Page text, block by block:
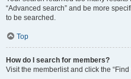
“Advanced search” and be more
to be searched.
Top
How do I search for members?
Visit the memberlist and click the “Find